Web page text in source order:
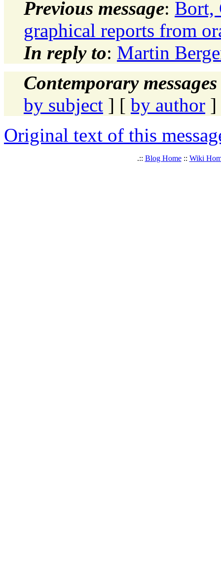
Previous message: Bort,
graphical reports from
In reply to: Martin
Contemporary
by subject ] [ by author ]
Original text of this
.:: Blog Home:: Wiki